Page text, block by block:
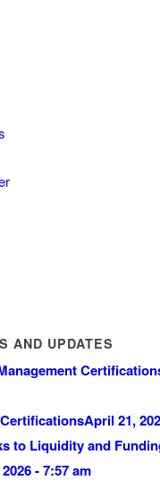
AND UPDATES
April 21,
to Liquidity and
- 7:57 am